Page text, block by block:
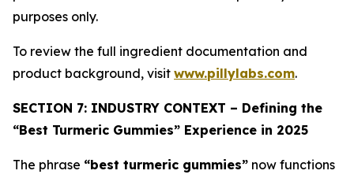
purposes only.
To review the full ingredient documentation and
product background, visit www.pillylabs.com.
SECTION 7: INDUSTRY CONTEXT – Defining the
“Best Turmeric Gummies” Experience in 2025
The phrase “best turmeric gummies” now functions